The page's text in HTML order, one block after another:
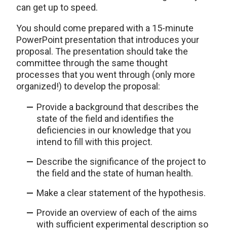
can get up to speed.
You should come prepared with a 15-minute
PowerPoint presentation that introduces your
proposal. The presentation should take the
committee through the same thought
processes that you went through (only more
organized!) to develop the proposal:
Provide a background that describes the
state of the field and identifies the
deficiencies in our knowledge that you
intend to fill with this project.
Describe the significance of the project to
the field and the state of human health.
Make a clear statement of the hypothesis.
Provide an overview of each of the aims
with sufficient experimental description so